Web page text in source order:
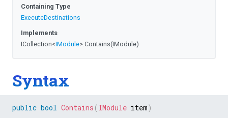
Containing Type
ExecuteDestinations
Implements
ICollection<IModule>.Contains(IModule)
Syntax
public bool Contains ( IModule item)